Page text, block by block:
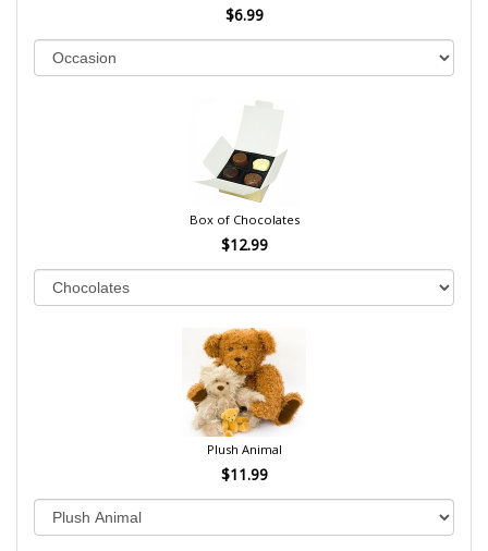
$6.99
Box of Chocolates
$12.99
Plush Animal
$11.99